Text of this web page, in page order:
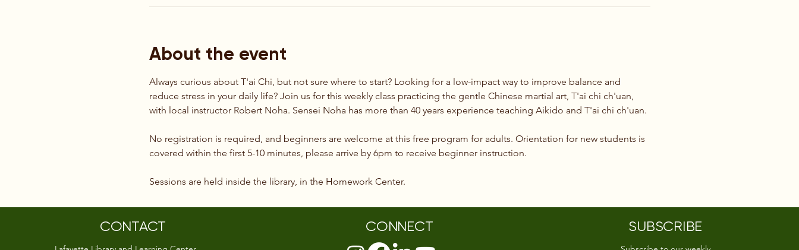
About the event
Always curious about T'ai Chi, but not sure where to start? Looking for a low-impact way to improve balance and
reduce stress in your daily life? Join us for this weekly class practicing the gentle Chinese martial art, T'ai chi ch'uan,
with local instructor Robert Noha. Sensei Noha has more than 40 years experience teaching Aikido and T'ai chi ch'uan.
No registration is required, and beginners are welcome at this free program for adults. Orientation for new students is
covered within the first 5-10 minutes, please arrive by 6pm to receive beginner instruction.
Sessions are held inside the library, in the Homework Center.
CONTACT CONNECT SUBSCRIBE